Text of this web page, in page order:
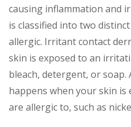
causing inflammation and
is classified into two
allergic. Irritant contact
skin is exposed to an
bleach, detergent, or
happens when your skin
are allergic to, such as